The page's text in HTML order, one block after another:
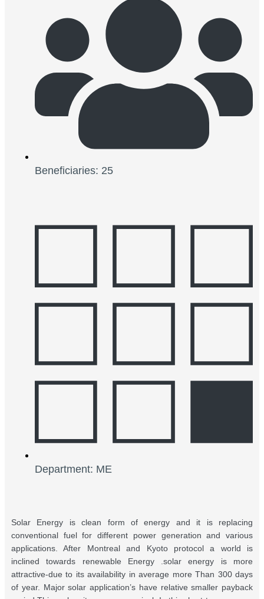
Beneficiaries: 25
Department: ME
Solar Energy is clean form of energy and it is replacing
conventional fuel for different power generation and various
applications. After Montreal and Kyoto protocol a world is
inclined towards renewable Energy .solar energy is more
attractive-due to its availability in average more Than 300 days
of year. Major solar application’s have relative smaller payback